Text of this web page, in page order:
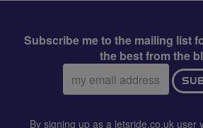
Subscribe me to the mailing list
the best from the
Email
address:
By signing up as a letsride.co.uk user